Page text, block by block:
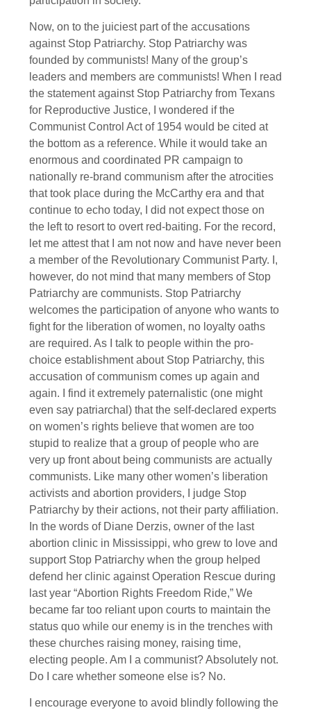
Now, on to the juiciest part of the accusations
against Stop Patriarchy. Stop Patriarchy was
founded by communists! Many of the group’s
leaders and members are communists! When I read
the statement against Stop Patriarchy from Texans
for Reproductive Justice, I wondered if the
Communist Control Act of 1954 would be cited at
the bottom as a reference. While it would take an
enormous and coordinated PR campaign to
nationally re-brand communism after the atrocities
that took place during the McCarthy era and that
continue to echo today, I did not expect those on
the left to resort to overt red-baiting. For the record,
let me attest that I am not now and have never been
a member of the Revolutionary Communist Party. I,
however, do not mind that many members of Stop
Patriarchy are communists. Stop Patriarchy
welcomes the participation of anyone who wants to
fight for the liberation of women, no loyalty oaths
are required. As I talk to people within the pro-
choice establishment about Stop Patriarchy, this
accusation of communism comes up again and
again. I find it extremely paternalistic (one might
even say patriarchal) that the self-declared experts
on women’s rights believe that women are too
stupid to realize that a group of people who are
very up front about being communists are actually
communists. Like many other women’s liberation
activists and abortion providers, I judge Stop
Patriarchy by their actions, not their party affiliation.
In the words of Diane Derzis, owner of the last
abortion clinic in Mississippi, who grew to love and
support Stop Patriarchy when the group helped
defend her clinic against Operation Rescue during
last year “Abortion Rights Freedom Ride,” We
became far too reliant upon courts to maintain the
status quo while our enemy is in the trenches with
these churches raising money, raising time,
electing people. Am I a communist? Absolutely not.
Do I care whether someone else is? No.
I encourage everyone to avoid blindly following the